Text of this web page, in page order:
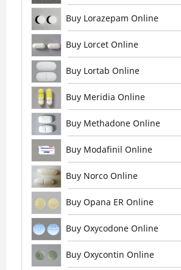
Buy Lorazepam Online
Buy Lorcet Online
Buy Lortab Online
Buy Meridia Online
Buy Methadone Online
Buy Modafinil Online
Buy Norco Online
Buy Opana ER Online
Buy Oxycodone Online
Buy Oxycontin Online